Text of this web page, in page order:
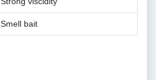
Smell bait